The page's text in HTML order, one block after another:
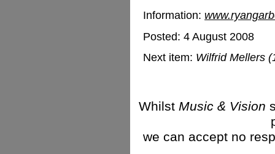
Information:
Posted: 4 August 2008
Next item: Wilfrid Mellers
Whilst Music & Vision
we can accept no